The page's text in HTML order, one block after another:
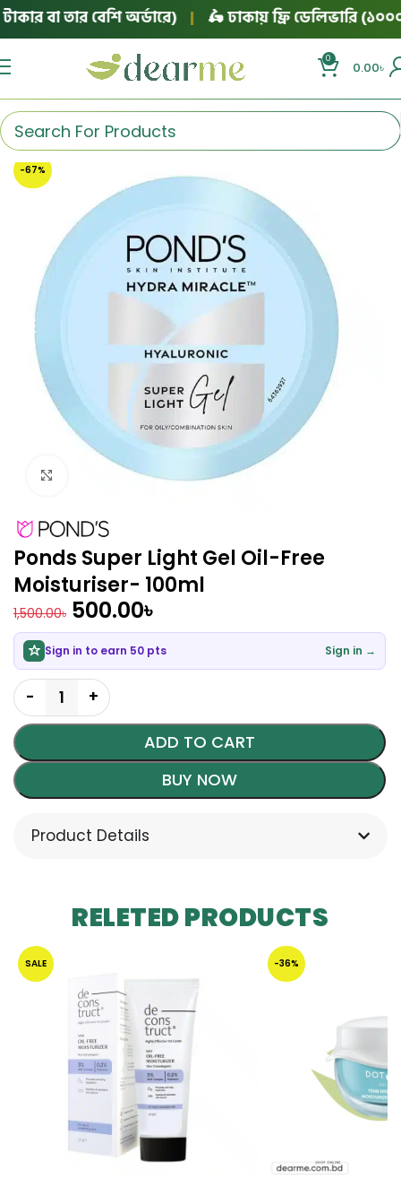
বা তার বেশি অর্ডারে) | 🛵 ঢাকায় ফ্রি ডেলিভারি (১০০০
0
0.00৳
-67%
Click to enlarge
Ponds Super Light Gel Oil-Free
Moisturiser- 100ml
1,500.00৳ 500.00৳
Sign in to earn 50 pts Sign in →
ADD TO CART
BUY NOW
Product Details
RELETED PRODUCTS
SALE -36%